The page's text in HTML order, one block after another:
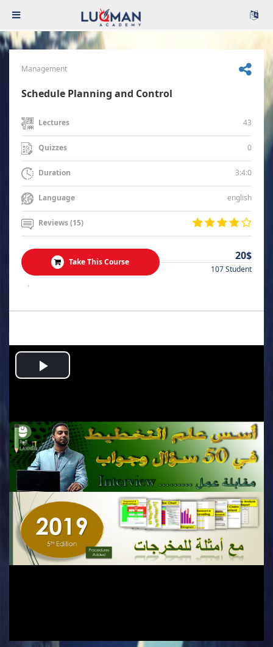
Management
Schedule Planning and Control
Lectures 43
Quizzes 0
Duration 3:4:0
Language english
Reviews (15)
Take This Course 20$
107 Student
.
Play